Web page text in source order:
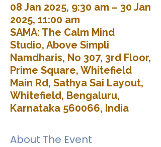
08 Jan 2025, 9:30 am – 30 Jan
2025, 11:00 am
SAMA: The Calm Mind
Studio, Above Simpli
Namdharis, No 307, 3rd Floor,
Prime Square, Whitefield
Main Rd, Sathya Sai Layout,
Whitefield, Bengaluru,
Karnataka 560066, India
About The Event